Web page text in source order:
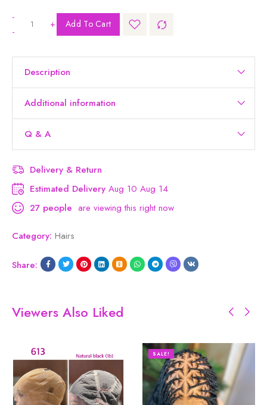
-
-
+ Add To Cart
Description
Additional information
Q & A
Delivery & Return
Estimated Delivery Aug 10 Aug 14
27 people are viewing this right now
Category: Hairs
Share:
Viewers Also Liked
SALE!